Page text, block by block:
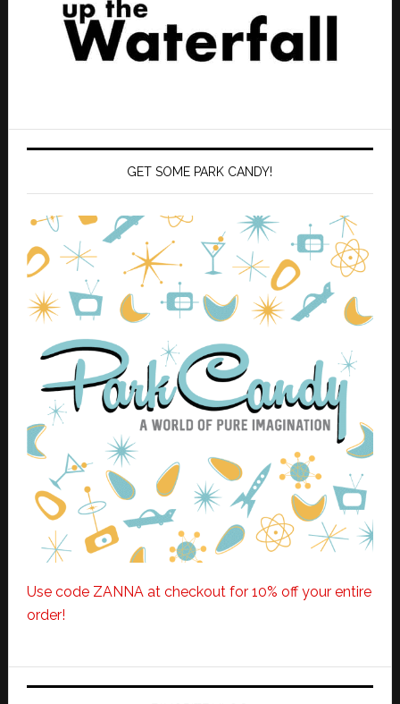
GET SOME PARK CANDY!
Use code ZANNA at checkout for 10% off your entire
order!